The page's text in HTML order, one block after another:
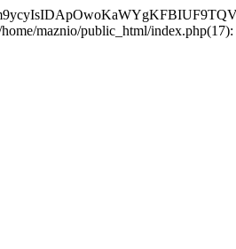
maznio/public_html/